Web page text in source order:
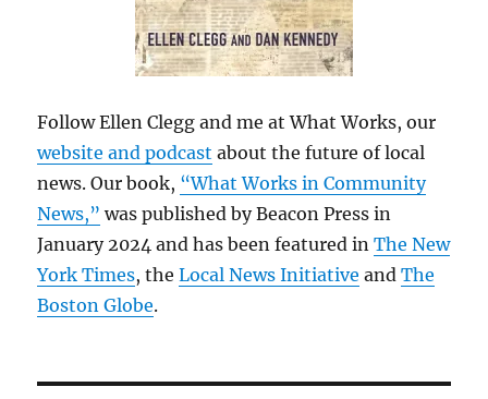
Follow Ellen Clegg and me at What Works, our
website and podcast about the future of local
news. Our book, “What Works in Community
News,” was published by Beacon Press in
January 2024 and has been featured inThe New
York Times, theLocal News Initiative andThe
Boston Globe.